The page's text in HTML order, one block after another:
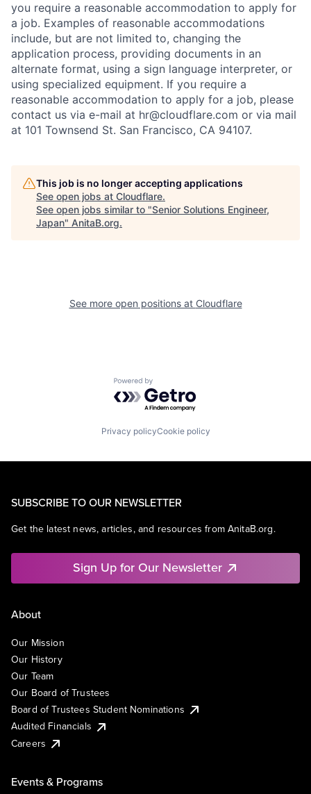
you require a reasonable accommodation to apply for
a job. Examples of reasonable accommodations
include, but are not limited to, changing the
application process, providing documents in an
alternate format, using a sign language interpreter, or
using specialized equipment. If you require a
reasonable accommodation to apply for a job, please
contact us via e-mail at hr@cloudflare.com or via mail
at 101 Townsend St. San Francisco, CA 94107.
This job is no longer accepting applications
See open jobs at Cloudflare.
See open jobs similar to "Senior Solutions Engineer,
Japan" AnitaB.org.
See more open positions at Cloudflare
Powered by Getro.com
Privacy policyCookie policy
SUBSCRIBE TO OUR NEWSLETTER
Get the latest news, articles, and resources from AnitaB.org.
Sign Up for Our Newsletter
About
Our Mission
Our History
Our Team
Our Board of Trustees
Board of Trustees Student Nominations
Audited Financials
Careers
Events & Programs